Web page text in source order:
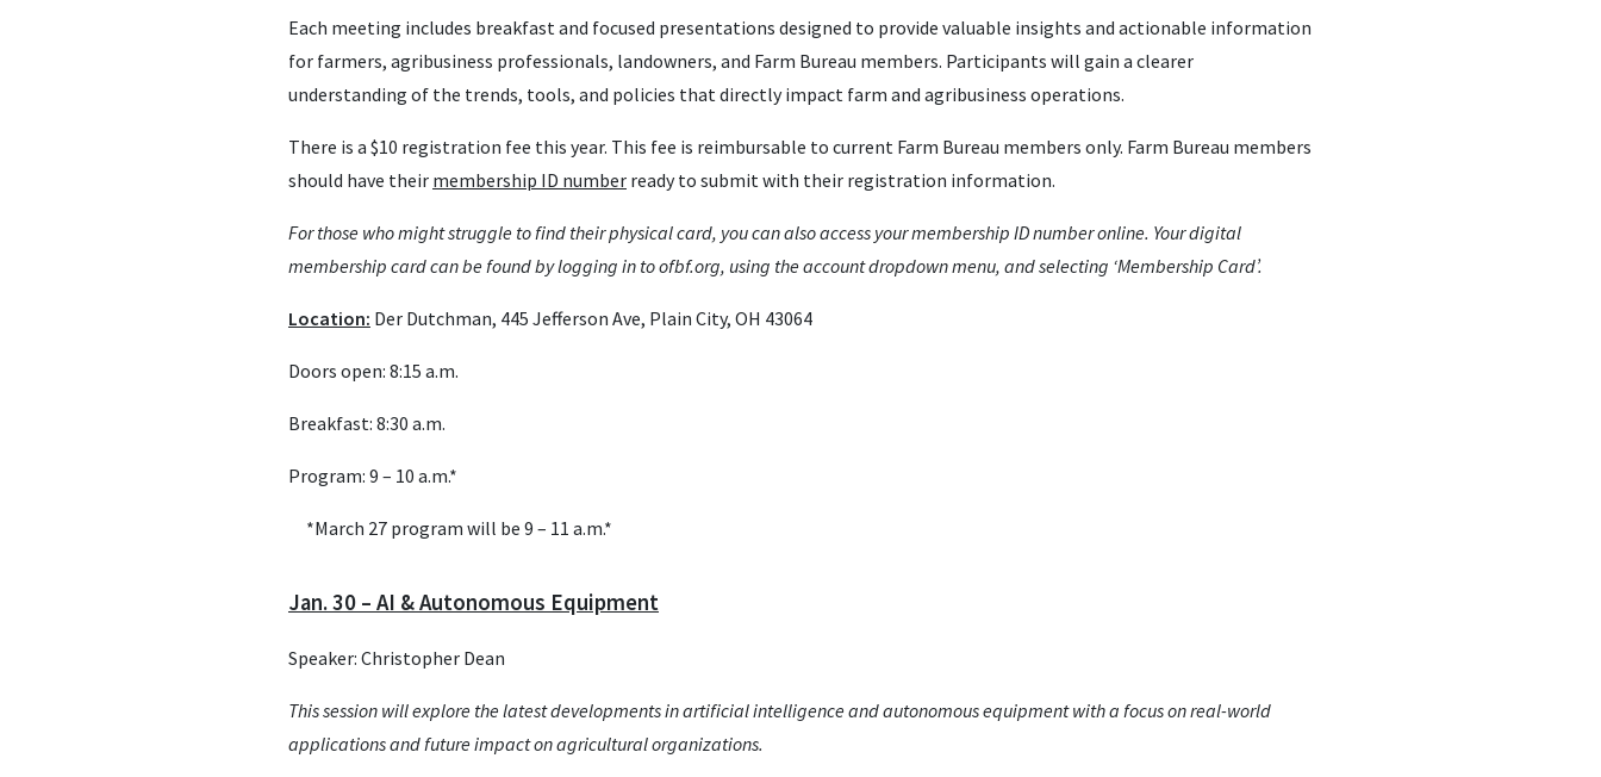
Each meeting includes breakfast and focused presentations designed to provide valuable insights and actionable information
for farmers, agribusiness professionals, landowners, and Farm Bureau members. Participants will gain a clearer
understanding of the trends, tools, and policies that directly impact farm and agribusiness operations.
There is a $10 registration fee this year. This fee is reimbursable to current Farm Bureau members only. Farm Bureau members
should have their membership ID number ready to submit with their registration information.
For those who might struggle to find their physical card, you can also access your membership ID number online. Your digital
membership card can be found by logging in to ofbf.org, using the account dropdown menu, and selecting ‘Membership Card’.
Location: Der Dutchman, 445 Jefferson Ave, Plain City, OH 43064
Doors open: 8:15 a.m.
Breakfast: 8:30 a.m.
Program: 9 – 10 a.m.*
*March 27 program will be 9 – 11 a.m.*
Jan. 30 – AI & Autonomous Equipment
Speaker: Christopher Dean
This session will explore the latest developments in artificial intelligence and autonomous equipment with a focus on real-world
applications and future impact on agricultural organizations.